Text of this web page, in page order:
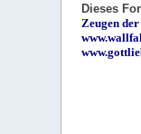
Dieses
Zeugen